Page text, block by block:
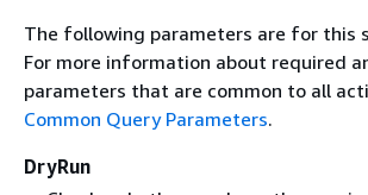
The following parameters are for this
For more information about required
parameters that are common to all
Common Query Parameters.
DryRun